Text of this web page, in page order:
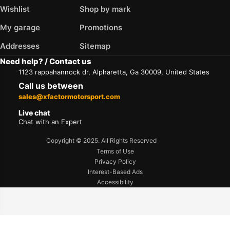
Wishlist
My garage
Addresses
Shop by mark
Promotions
Sitemap
Need help? / Contact us
1123 rappahannock dr, Alpharetta, Ga 30009, United States
Call us between
sales@xfactormotorsport.com
Live chat
Chat with an Expert
Copyright © 2025. All Rights Reserved
Terms of Use
Privacy Policy
Interest-Based Ads
Accessibility